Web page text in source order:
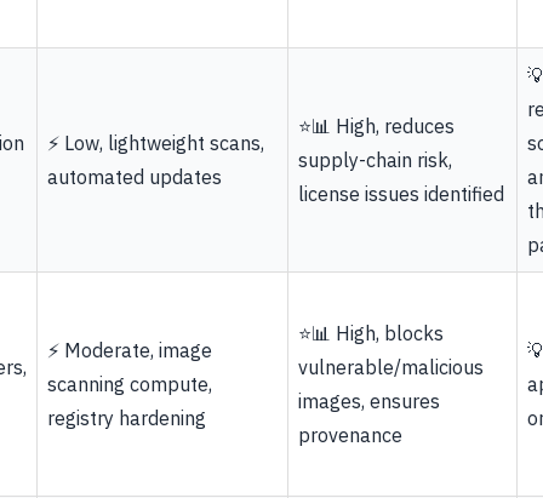
⚡ Low, lightweight scans,
automated updates
⭐📊 High, reduces
supply-chain risk,
license issues identified
⚡ Moderate, image
scanning compute,
registry hardening
⭐📊 High, blocks
vulnerable/malicious
images, ensures
provenance